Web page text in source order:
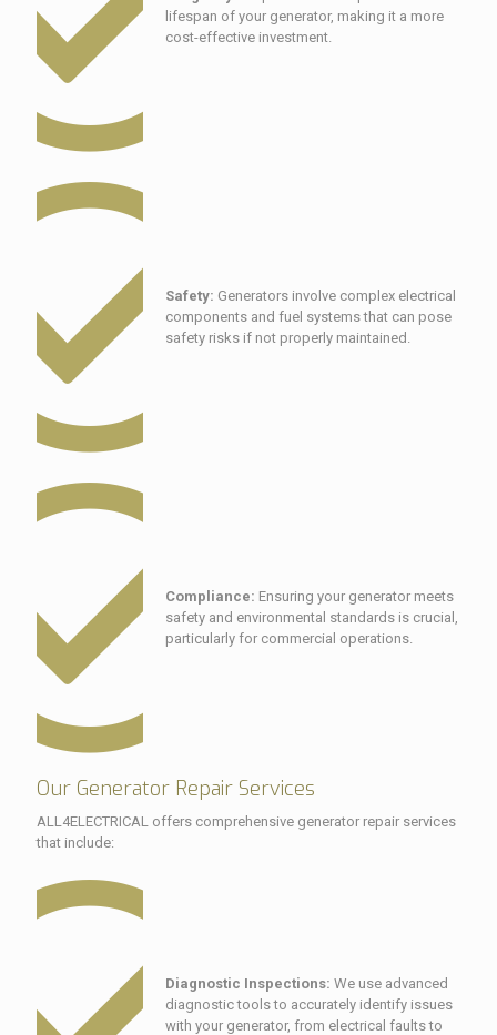
lifespan of your generator, making it a more
cost-effective investment.
Safety: Generators involve complex electrical
components and fuel systems that can pose
safety risks if not properly maintained.
Compliance: Ensuring your generator meets
safety and environmental standards is crucial,
particularly for commercial operations.
Our Generator Repair Services
ALL4ELECTRICAL offers comprehensive generator repair services
that include:
Diagnostic Inspections: We use advanced
diagnostic tools to accurately identify issues
with your generator, from electrical faults to